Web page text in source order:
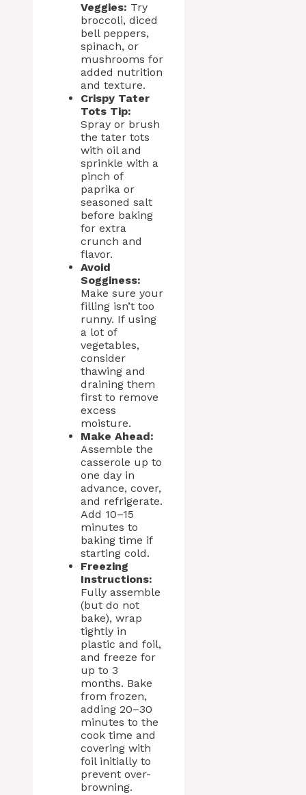
Veggies: Try
broccoli, diced
bell peppers,
spinach, or
mushrooms for
added nutrition
and texture.
Crispy Tater
Tots Tip:
Spray or brush
the tater tots
with oil and
sprinkle with a
pinch of
paprika or
seasoned salt
before baking
for extra
crunch and
flavor.
Avoid
Sogginess:
Make sure your
filling isn’t too
runny. If using
a lot of
vegetables,
consider
thawing and
draining them
first to remove
excess
moisture.
Make Ahead:
Assemble the
casserole up to
one day in
advance, cover,
and refrigerate.
Add 10–15
minutes to
baking time if
starting cold.
Freezing
Instructions:
Fully assemble
(but do not
bake), wrap
tightly in
plastic and foil,
and freeze for
up to 3
months. Bake
from frozen,
adding 20–30
minutes to the
cook time and
covering with
foil initially to
prevent over-
browning.